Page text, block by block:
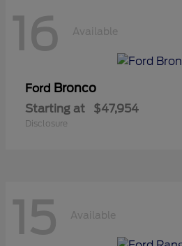
16 Available
Ford Bronco
Starting at $47,954
Disclosure
15 Available